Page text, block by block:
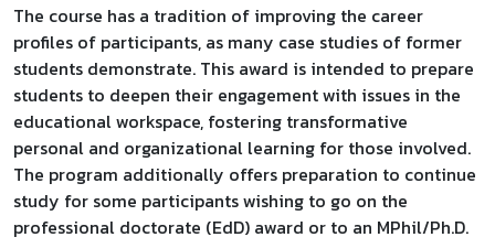
The course has a tradition of improving the career
profiles of participants, as many case studies of former
students demonstrate. This award is intended to prepare
students to deepen their engagement with issues in the
educational workspace, fostering transformative
personal and organizational learning for those involved.
The program additionally offers preparation to continue
study for some participants wishing to go on the
professional doctorate (EdD) award or to an MPhil/Ph.D.